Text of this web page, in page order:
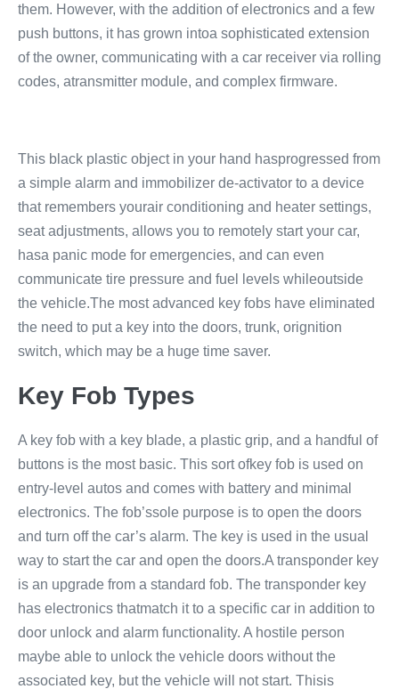
them. However, with the addition of electronics and a few
push buttons, it has grown intoa sophisticated extension
of the owner, communicating with a car receiver via rolling
codes, atransmitter module, and complex firmware.
This black plastic object in your hand hasprogressed from
a simple alarm and immobilizer de-activator to a device
that remembers yourair conditioning and heater settings,
seat adjustments, allows you to remotely start your car,
hasa panic mode for emergencies, and can even
communicate tire pressure and fuel levels whileoutside
the vehicle.The most advanced key fobs have eliminated
the need to put a key into the doors, trunk, orignition
switch, which may be a huge time saver.
Key Fob Types
A key fob with a key blade, a plastic grip, and a handful of
buttons is the most basic. This sort ofkey fob is used on
entry-level autos and comes with battery and minimal
electronics. The fob’ssole purpose is to open the doors
and turn off the car’s alarm. The key is used in the usual
way to start the car and open the doors.A transponder key
is an upgrade from a standard fob. The transponder key
has electronics thatmatch it to a specific car in addition to
door unlock and alarm functionality. A hostile person
maybe able to unlock the vehicle doors without the
associated key, but the vehicle will not start. Thisis